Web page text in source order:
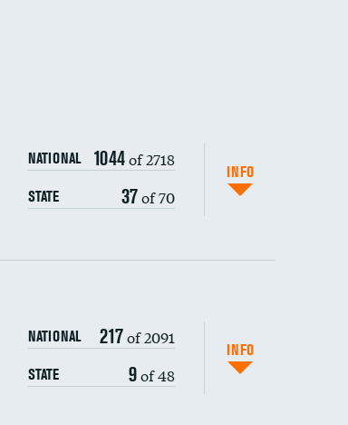
NATIONAL 1044of 2718
STATE 37of 70
INFO
NATIONAL 217of 2091
STATE 9of 48
INFO